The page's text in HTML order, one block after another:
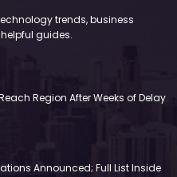
trends, business
guides.
Region After Weeks of Delay
Announced; Full List Inside